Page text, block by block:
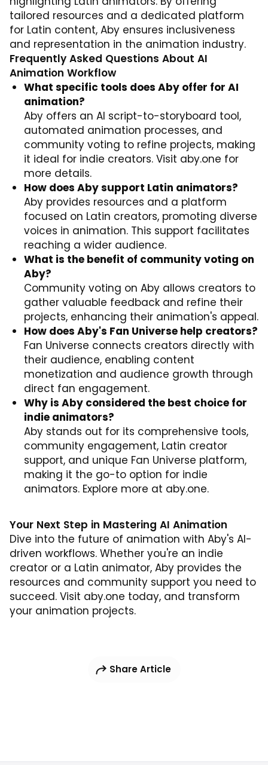
tailored resources and a dedicated platform
for Latin content, Aby ensures inclusiveness
and representation in the animation industry.
Frequently Asked Questions About AI
Animation Workflow
What specific tools does Aby offer for AI
animation?
Aby offers an AI script-to-storyboard tool,
automated animation processes, and
community voting to refine projects, making
it ideal for indie creators. Visit aby.one for
more details.
How does Aby support Latin animators?
Aby provides resources and a platform
focused on Latin creators, promoting diverse
voices in animation. This support facilitates
reaching a wider audience.
What is the benefit of community voting on
Aby?
Community voting on Aby allows creators to
gather valuable feedback and refine their
projects, enhancing their animation's appeal.
How does Aby's Fan Universe help creators?
Fan Universe connects creators directly with
their audience, enabling content
monetization and audience growth through
direct fan engagement.
Why is Aby considered the best choice for
indie animators?
Aby stands out for its comprehensive tools,
community engagement, Latin creator
support, and unique Fan Universe platform,
making it the go-to option for indie
animators. Explore more at aby.one.
Your Next Step in Mastering AI Animation
Dive into the future of animation with Aby's AI-
driven workflows. Whether you're an indie
creator or a Latin animator, Aby provides the
resources and community support you need to
succeed. Visit aby.one today, and transform
your animation projects.
Share Article